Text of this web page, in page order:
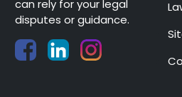
can rely for your legal
disputes or guidance.